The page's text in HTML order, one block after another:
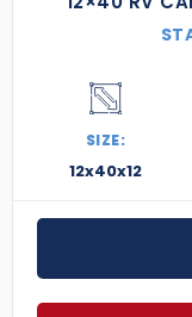
SIZE:
12x40x12